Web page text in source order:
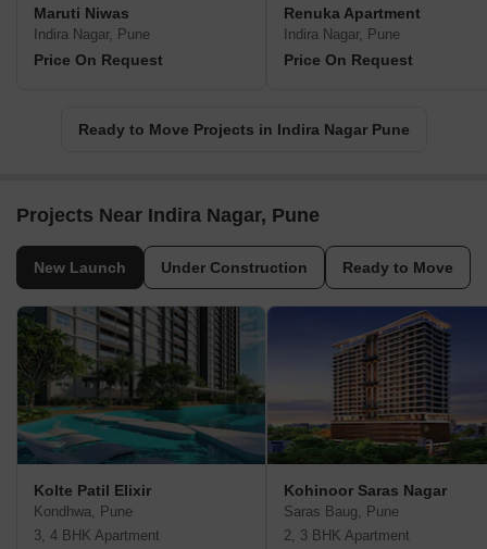
Maruti Niwas
Indira Nagar, Pune
Price On Request
Renuka Apartment
Indira Nagar, Pune
Price On Request
Ready to Move Projects in Indira Nagar Pune
Projects Near Indira Nagar, Pune
New Launch Under Construction Ready to Move
Kolte Patil Elixir
Kondhwa, Pune
3, 4 BHK Apartment
Kohinoor Saras Nagar
Saras Baug, Pune
2, 3 BHK Apartment